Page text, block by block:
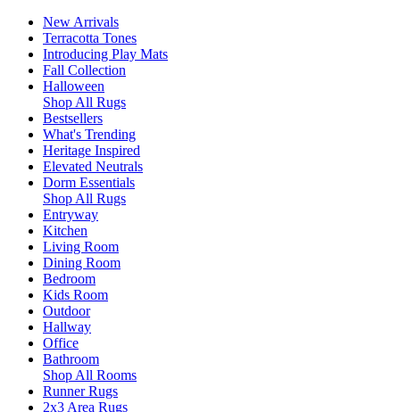
New Arrivals
Terracotta Tones
Introducing Play Mats
Fall Collection
Halloween
Shop All Rugs
Bestsellers
What's Trending
Heritage Inspired
Elevated Neutrals
Dorm Essentials
Shop All Rugs
Entryway
Kitchen
Living Room
Dining Room
Bedroom
Kids Room
Outdoor
Hallway
Office
Bathroom
Shop All Rooms
Runner Rugs
2x3 Area Rugs